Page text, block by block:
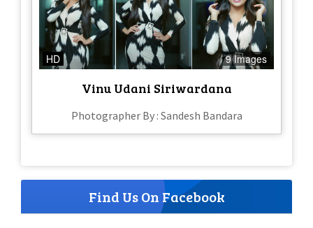
HD 9 Images
Vinu Udani Siriwardana
Photographer By : Sandesh Bandara
Find Us On Facebook